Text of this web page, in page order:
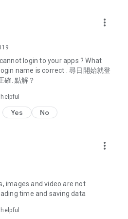
the latest discount codes and
hotel buffet and all-you-can-eat
online shopping discounts.
options such as buffets, all-
with recommendations for must-
and overseas, and a series of
editors unbox and test the latest
share skincare and makeup
dramas, Korean dramas,
series), movies, and other
more_vert
login to your apps ? What
name is correct . 尋日開始就登
確. 點解？
Yes No
more_vert
images and video are not
time and saving data